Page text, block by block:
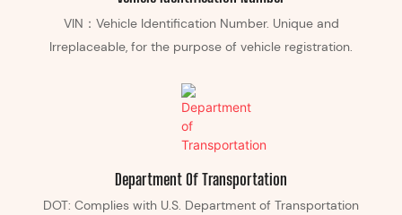
VIN：Vehicle Identification Number. Unique and
Irreplaceable, for the purpose of vehicle registration.
Department Of Transportation
DOT: Complies with U.S. Department of Transportation